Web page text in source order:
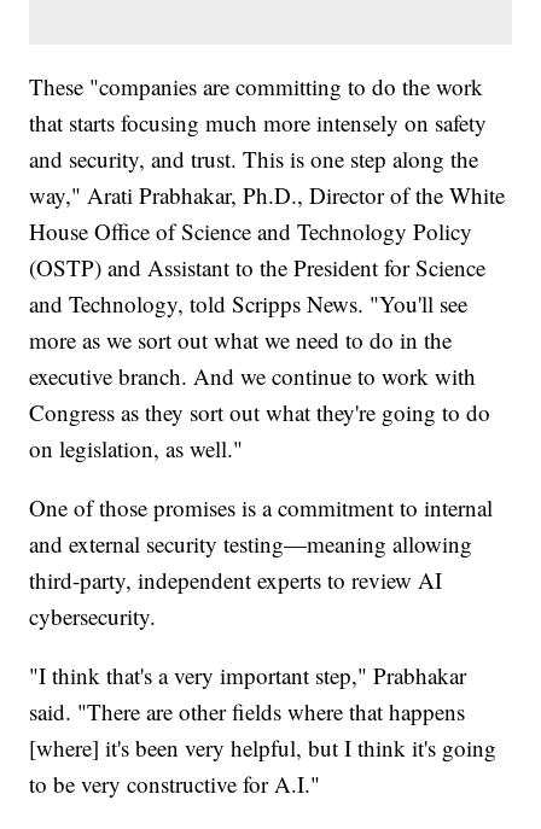
These "companies are committing to do the work
that starts focusing much more intensely on safety
and security, and trust. This is one step along the
way," Arati Prabhakar, Ph.D., Director of the White
House Office of Science and Technology Policy
(OSTP) and Assistant to the President for Science
and Technology, told Scripps News. "You'll see
more as we sort out what we need to do in the
executive branch. And we continue to work with
Congress as they sort out what they're going to do
on legislation, as well."
One of those promises is a commitment to internal
and external security testing—meaning allowing
third-party, independent experts to review AI
cybersecurity.
"I think that's a very important step," Prabhakar
said. "There are other fields where that happens
[where] it's been very helpful, but I think it's going
to be very constructive for A.I."